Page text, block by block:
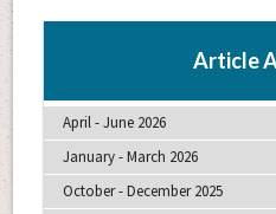
Article
April - June 2026
January - March 2026
October - December 2025